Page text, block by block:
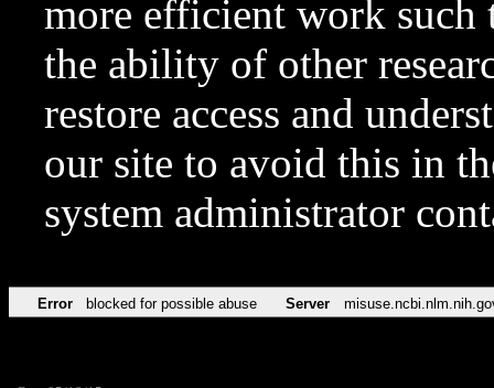
more efficient work such
the ability of other
restore access and
our site to avoid this in
system administrator
Error blocked for possible abuse Server